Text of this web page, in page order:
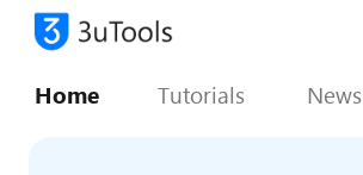
Home Tutorials News